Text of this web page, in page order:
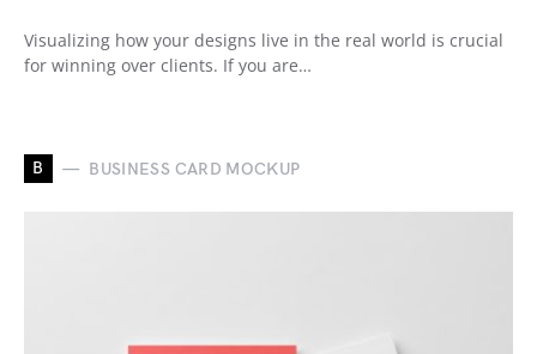
Visualizing how your designs live in the real world is crucial
for winning over clients. If you are…
B BUSINESS CARD MOCKUP